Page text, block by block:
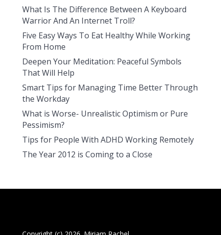
What Is The Difference Between A Keyboard
Warrior And An Internet Troll?
Five Easy Ways To Eat Healthy While Working
From Home
Deepen Your Meditation: Peaceful Symbols
That Will Help
Smart Tips for Managing Time Better Through
the Workday
What is Worse- Unrealistic Optimism or Pure
Pessimism?
Tips for People With ADHD Working Remotely
The Year 2012 is Coming to a Close